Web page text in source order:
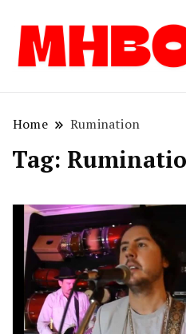
Home Rumination
Tag: